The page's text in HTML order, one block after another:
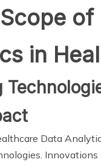
of
in
Data
Innovations